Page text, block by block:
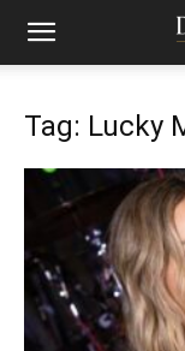
Tag: Lucky